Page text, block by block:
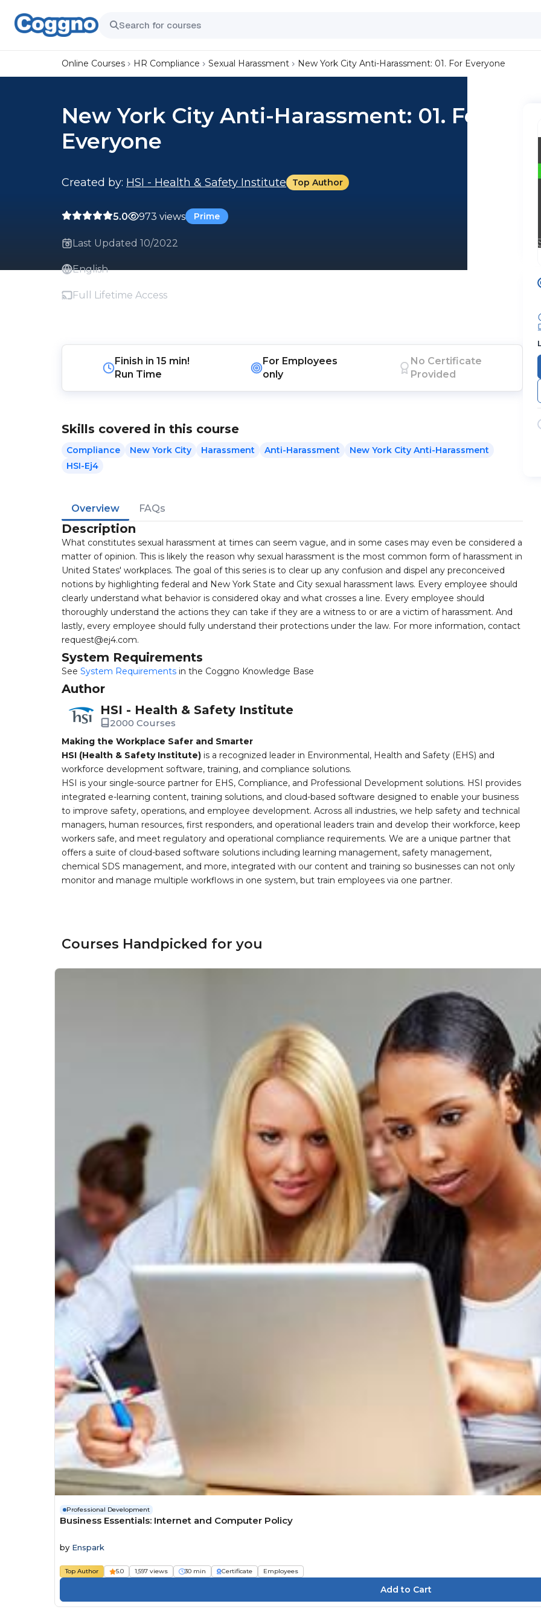
Online Courses HR Compliance Sexual Harassment New York City Anti-Harassment: 01. For Everyone
New York City Anti-Harassment: 01. For
Everyone
Created by: HSI - Health & Safety Institute Top Author
5.0 973 views Prime
Last Updated 10/2022
English
Full Lifetime Access
Finish in 15 min!
Run Time
For Employees
only
No Certificate
Provided
Skills covered in this course
Compliance New York City Harassment Anti-Harassment
New York City Anti-Harassment
HSI-Ej4
Overview FAQs
Description
What constitutes sexual harassment at times can seem vague, and in some cases may even be considered a
matter of opinion. This is likely the reason why sexual harassment is the most common form of harassment in
United States' workplaces. The goal of this series is to clear up any confusion and dispel any preconceived
notions by highlighting federal and New York State and City sexual harassment laws. Every employee should
clearly understand what behavior is considered okay and what crosses a line. Every employee should
thoroughly understand the actions they can take if they are a witness to or are a victim of harassment. And
lastly, every employee should fully understand their protections under the law. For more information, contact
request@ej4.com.
System Requirements
See System Requirements in the Coggno Knowledge Base
Author
HSI - Health & Safety Institute
2000 Courses
Making the Workplace Safer and Smarter
HSI (Health & Safety Institute) is a recognized leader in Environmental, Health and Safety (EHS) and
workforce development software, training, and compliance solutions.
HSI is your single-source partner for EHS, Compliance, and Professional Development solutions. HSI provides
integrated e-learning content, training solutions, and cloud-based software designed to enable your business
to improve safety, operations, and employee development. Across all industries, we help safety and technical
managers, human resources, first responders, and operational leaders train and develop their workforce, keep
workers safe, and meet regulatory and operational compliance requirements. We are a unique partner that
offers a suite of cloud-based software solutions including learning management, safety management,
chemical SDS management, and more, integrated with our content and training so businesses can not only
monitor and manage multiple workflows in one system, but train employees via one partner.
Courses Handpicked for you
Professional Development
Business Essentials: Internet and Computer Policy
by Enspark
Top Author 5.0 1,597 views 30 min Certificate Employees